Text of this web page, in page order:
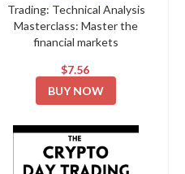
Trading: Technical Analysis
Masterclass: Master the
financial markets
$7.56
BUY NOW